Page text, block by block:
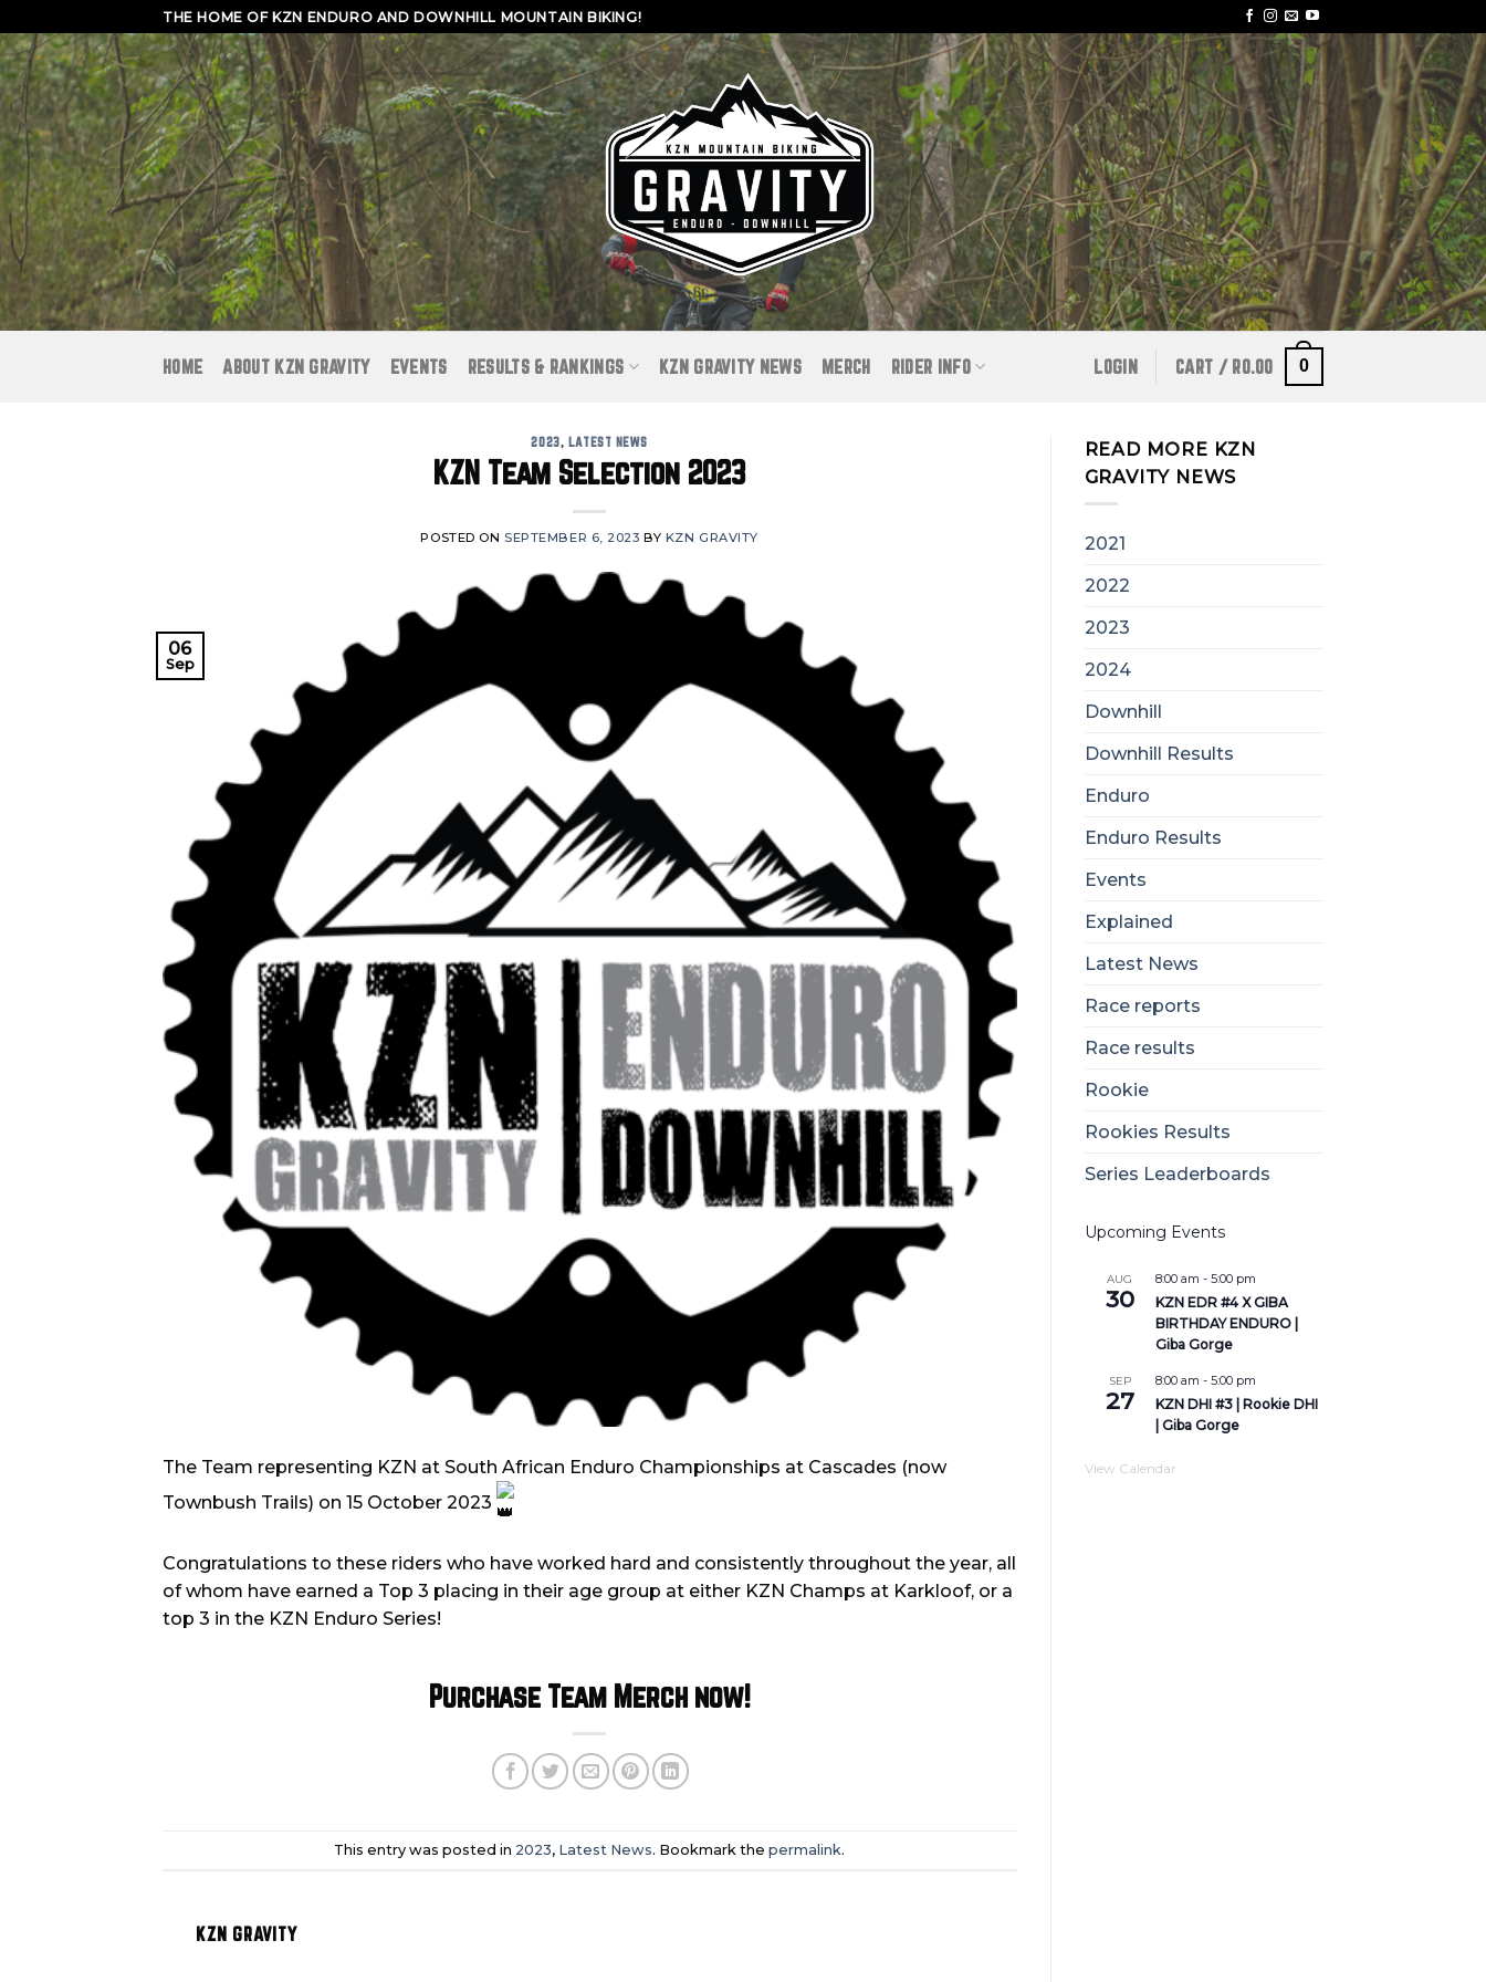
to
content
THE HOME OF KZN ENDURO AND DOWNHILL MOUNTAIN BIKING!
HOME ABOUT KZN GRAVITY EVENTS RESULTS & RANKINGS KZN GRAVITY NEWS MERCH RIDER INFO LOGIN CART / R0.00 0
2023, LATEST NEWS
KZN Team Selection 2023
POSTED ON SEPTEMBER 6, 2023 BY KZN GRAVITY
06
Sep
The Team representing KZN at South African Enduro Championships at Cascades (now
Townbush Trails) on 15 October 2023
Congratulations to these riders who have worked hard and consistently throughout the year, all
of whom have earned a Top 3 placing in their age group at either KZN Champs at Karkloof, or a
top 3 in the KZN Enduro Series!
Purchase Team Merch now!
This entry was posted in 2023, Latest News. Bookmark thepermalink.
KZN GRAVITY
READ MORE KZN
GRAVITY NEWS
2021
2022
2023
2024
Downhill
Downhill Results
Enduro
Enduro Results
Events
Explained
Latest News
Race reports
Race results
Rookie
Rookies Results
Series Leaderboards
Upcoming Events
AUG
30
8:00 am - 5:00 pm
KZN EDR #4 X GIBA
BIRTHDAY ENDURO |
Giba Gorge
SEP
27
8:00 am - 5:00 pm
KZN DHI #3 | Rookie DHI
| Giba Gorge
View Calendar